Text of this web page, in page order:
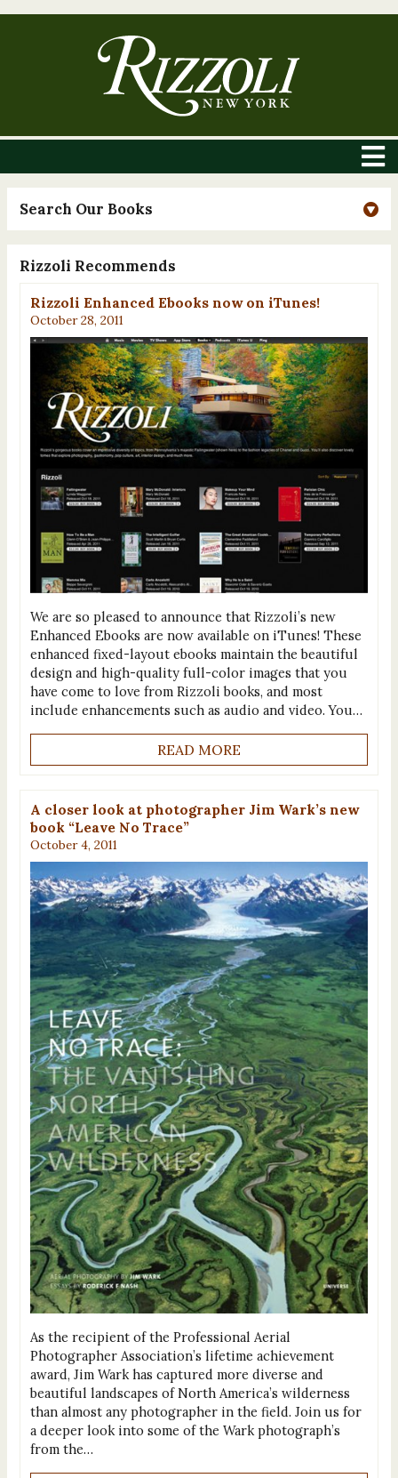
Search Our Books
Rizzoli Recommends
Rizzoli Enhanced Ebooks now on iTunes!
October 28, 2011
We are so pleased to announce that Rizzoli’s new
Enhanced Ebooks are now available on iTunes! These
enhanced fixed-layout ebooks maintain the beautiful
design and high-quality full-color images that you
have come to love from Rizzoli books, and most
include enhancements such as audio and video. You…
READ MORE
A closer look at photographer Jim Wark’s new
book “Leave No Trace”
October 4, 2011
As the recipient of the Professional Aerial
Photographer Association’s lifetime achievement
award, Jim Wark has captured more diverse and
beautiful landscapes of North America’s wilderness
than almost any photographer in the field. Join us for
a deeper look into some of the Wark photograph’s
from the…